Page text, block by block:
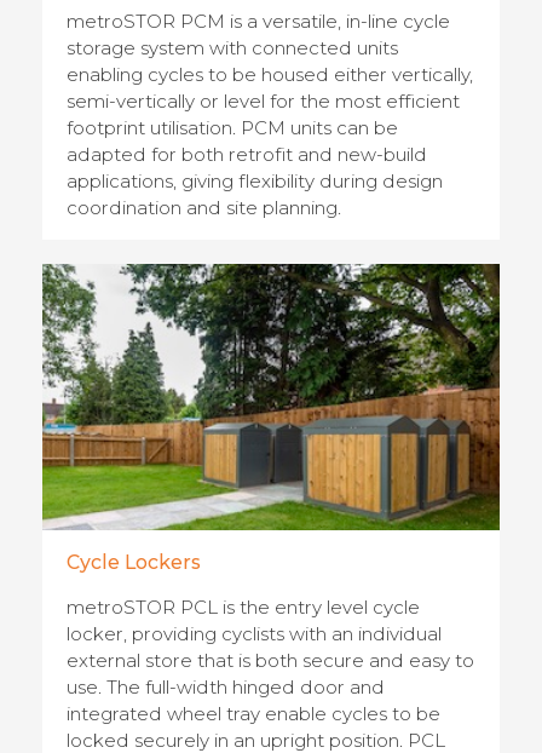
metroSTOR PCM is a versatile, in-line cycle
storage system with connected units
enabling cycles to be housed either vertically,
semi-vertically or level for the most efficient
footprint utilisation. PCM units can be
adapted for both retrofit and new-build
applications, giving flexibility during design
coordination and site planning.
Cycle Lockers
metroSTOR PCL is the entry level cycle
locker, providing cyclists with an individual
external store that is both secure and easy to
use. The full-width hinged door and
integrated wheel tray enable cycles to be
locked securely in an upright position. PCL